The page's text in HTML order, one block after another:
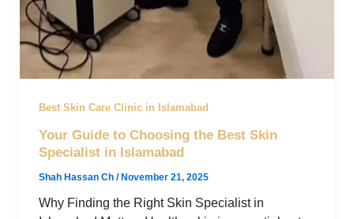
Best Skin Care Clinic in Islamabad
Your Guide to Choosing the Best Skin
Specialist in Islamabad
Shah Hassan Ch / November 21, 2025
Why Finding the Right Skin Specialist in